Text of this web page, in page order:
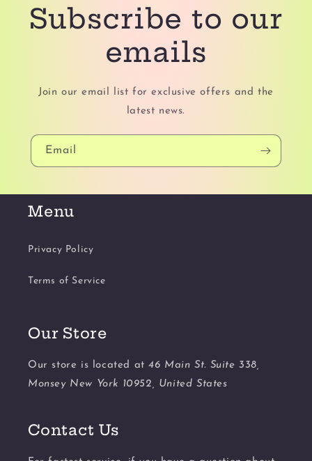
Subscribe to our
emails
Join our email list for exclusive offers and the
latest news.
Email
Menu
Privacy Policy
Terms of Service
Our Store
Our store is located at46 Main St. Suite 338,
Monsey New York 10952, United States
Contact Us